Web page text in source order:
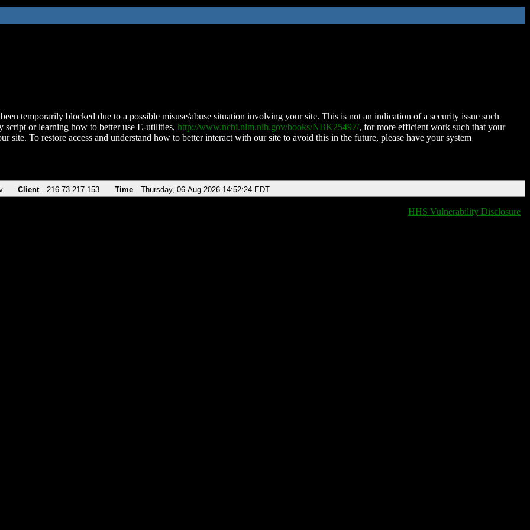
temporarily blocked due to a possible misuse/abuse situation involving your site. This is not an indication of a security issue such
script or learning how to better use E-utilities, http://www.ncbi.nlm.nih.gov/books/NBK25497/, for more efficient work such that your
site. To restore access and understand how to better interact with our site to avoid this in the future, please have your system
Client 216.73.217.153 Time Thursday, 06-Aug-2026 14:52:24 EDT
HHS Vulnerability Disclosure